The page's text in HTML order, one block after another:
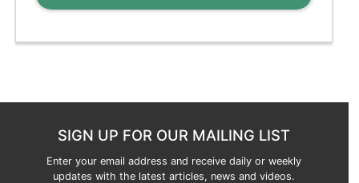
SIGN UP FOR OUR MAILING LIST
Enter your email address and receive daily or weekly
updates with the latest articles, news and videos.